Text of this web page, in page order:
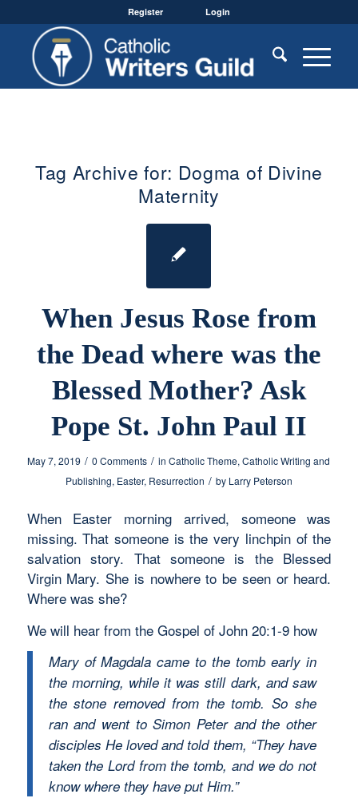
Register Login
Tag Archive for: Dogma of Divine
Maternity
When Jesus Rose from
the Dead where was the
Blessed Mother? Ask
Pope St. John Paul II
May 7, 2019 / 0 Comments / inCatholic Theme,Catholic Writing and
Publishing, Easter, Resurrection / by Larry Peterson
When Easter morning arrived, someone was
missing. That someone is the very linchpin of the
salvation story. That someone is the Blessed
Virgin Mary. She is nowhere to be seen or heard.
Where was she?
We will hear from the Gospel of John 20:1-9 how
Mary of Magdala came to the tomb early in
the morning, while it was still dark, and saw
the stone removed from the tomb. So she
ran and went to Simon Peter and the other
disciples He loved and told them, “They have
taken the Lord from the tomb, and we do not
know where they have put Him.”